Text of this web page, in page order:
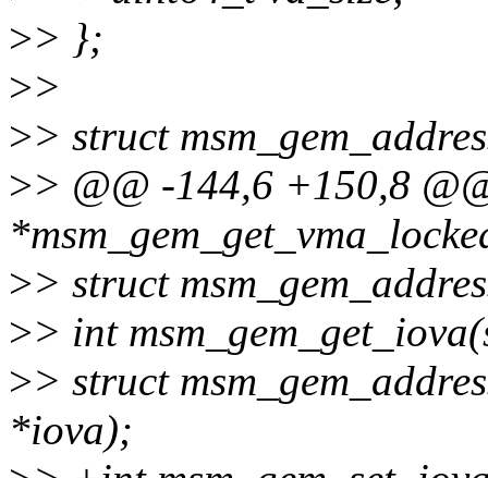
>> };
>>
>> struct
>> @@ -144,6 +150,8
>> struct
>> int
>> struct
*iova);